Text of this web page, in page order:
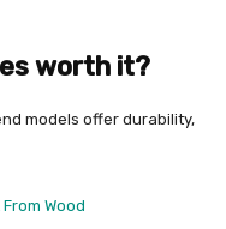
worth it?
models offer durability,
Wood